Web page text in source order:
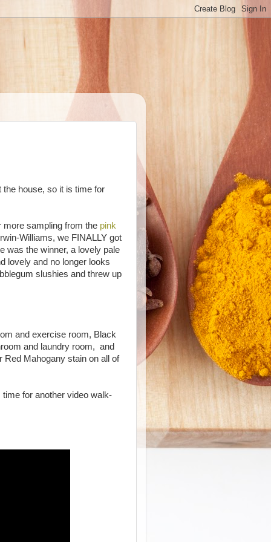
the house, so it is time for
sampling from the pink
Williams, we FINALLY got
was the winner, a lovely pale
lovely and no longer looks
slushies and threw up
and exercise room, Black
and laundry room, and
Mahogany stain on all of
for another video walk-